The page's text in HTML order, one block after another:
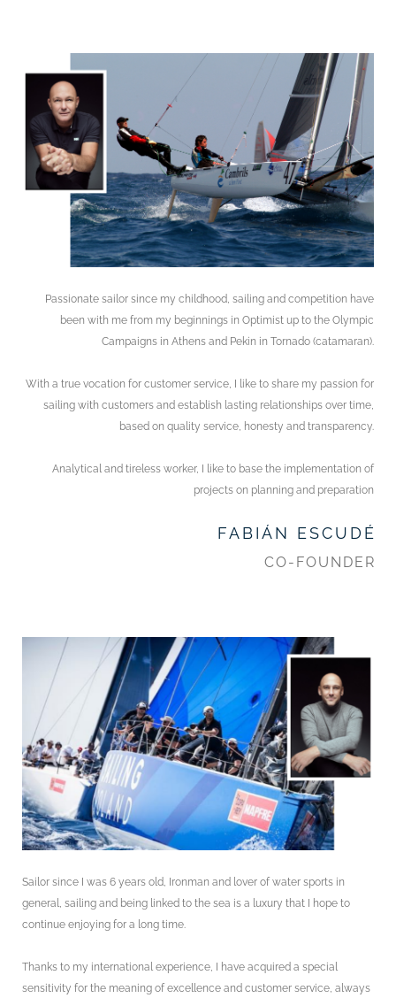
Passionate sailor since my childhood, sailing and competition have
been with me from my beginnings in Optimist up to the Olympic
Campaigns in Athens and Pekin in Tornado (catamaran).
With a true vocation for customer service, I like to share my passion for
sailing with customers and establish lasting relationships over time,
based on quality service, honesty and transparency.
Analytical and tireless worker, I like to base the implementation of
projects on planning and preparation
FABIÁN ESCUDÉ
CO-FOUNDER
Sailor since I was 6 years old, Ironman and lover of water sports in
general, sailing and being linked to the sea is a luxury that I hope to
continue enjoying for a long time.
Thanks to my international experience, I have acquired a special
sensitivity for the meaning of excellence and customer service, always